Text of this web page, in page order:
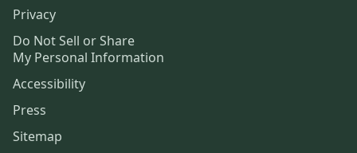
Privacy
Do Not Sell or Share
My Personal Information
Accessibility
Press
Sitemap